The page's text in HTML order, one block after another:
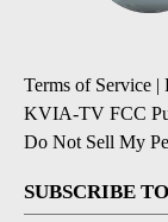
Terms of Service |
KVIA-TV FCC
Do Not Sell My
SUBSCRIBE